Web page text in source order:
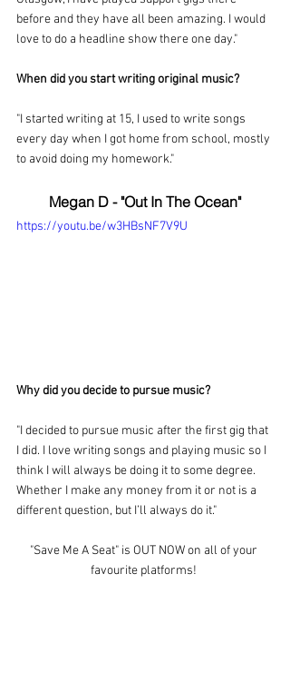
before and they have all been amazing. I would
love to do a headline show there one day."
When did you start writing original music?
"I started writing at 15, I used to write songs
every day when I got home from school, mostly
to avoid doing my homework."
Megan D - "Out In The Ocean"
https://youtu.be/w3HBsNF7V9U
Why did you decide to pursue music?
"I decided to pursue music after the first gig that
I did. I love writing songs and playing music so I
think I will always be doing it to some degree.
Whether I make any money from it or not is a
different question, but I’ll always do it."
"Save Me A Seat" is OUT NOW on all of your
favourite platforms!